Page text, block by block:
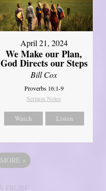
April 21, 2024
We Make our Plan,
God Directs our Steps
Bill Cox
Proverbs 16:1-9
Sermon Notes
Watch Listen
MORE »